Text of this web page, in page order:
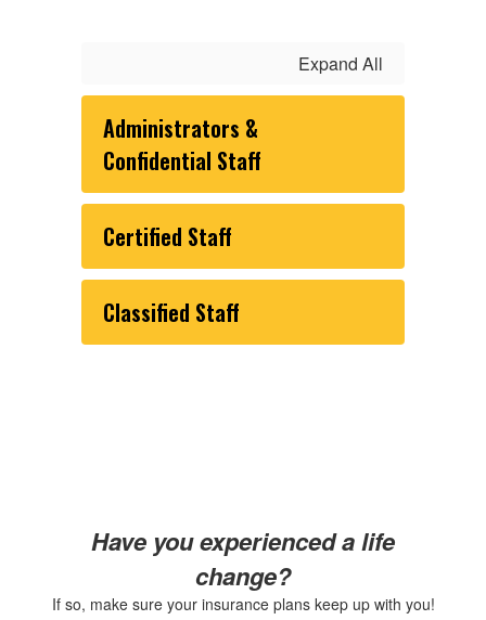
Expand All
Administrators &
Confidential Staff
Certified Staff
Classified Staff
Have you experienced a life
change?
If so, make sure your insurance plans keep up with you!